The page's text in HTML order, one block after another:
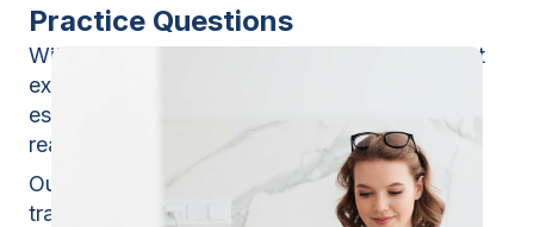
Practice Questions
With Lexawise, you’ll get the industry’s largest
exam prep database — 4,600+ Indiana real
estate exam practice questions that mirror the
real test.
Our interactive study tools, smart progress
tracking, mobile app, and unlimited practice